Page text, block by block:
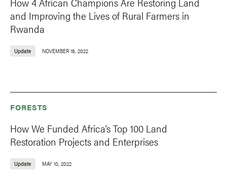
and Improving the Lives of Rural Farmers in
Rwanda
Update NOVEMBER 16, 2022
FORESTS
How We Funded Africa’s Top 100 Land
Restoration Projects and Enterprises
Update MAY 10, 2022